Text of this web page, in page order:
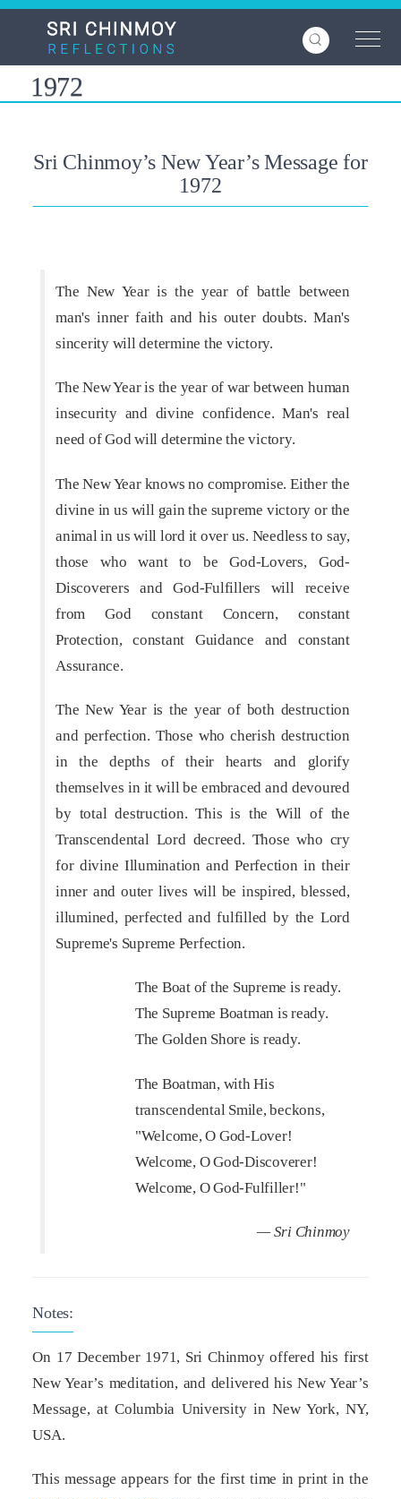
Skip
content
1972
Sri Chinmoy’s New Year’s Message for
1972
The New Year is the year of battle between
man's inner faith and his outer doubts. Man's
sincerity will determine the victory.
The New Year is the year of war between human
insecurity and divine confidence. Man's real
need of God will determine the victory.
The New Year knows no compromise. Either the
divine in us will gain the supreme victory or the
animal in us will lord it over us. Needless to say,
those who want to be God-Lovers, God-
Discoverers and God-Fulfillers will receive
from God constant Concern, constant
Protection, constant Guidance and constant
Assurance.
The New Year is the year of both destruction
and perfection. Those who cherish destruction
in the depths of their hearts and glorify
themselves in it will be embraced and devoured
by total destruction. This is the Will of the
Transcendental Lord decreed. Those who cry
for divine Illumination and Perfection in their
inner and outer lives will be inspired, blessed,
illumined, perfected and fulfilled by the Lord
Supreme's Supreme Perfection.
The Boat of the Supreme is ready.
The Supreme Boatman is ready.
The Golden Shore is ready.
The Boatman, with His
transcendental Smile, beckons,
"Welcome, O God-Lover!
Welcome, O God-Discoverer!
Welcome, O God-Fulfiller!"
— Sri Chinmoy
Notes:
On 17 December 1971, Sri Chinmoy offered his first
New Year’s meditation, and delivered his New Year’s
Message, at Columbia University in New York, NY,
USA.
This message appears for the first time in print in the